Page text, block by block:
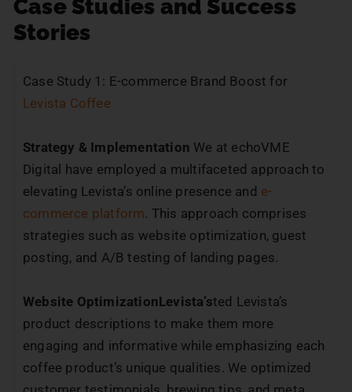
Case Studies and Success
Stories
Case Study 1: E-commerce Brand Boost for
Levista Coffee
Strategy & Implementation We at echoVME
Digital have employed a multifaceted approach to
elevating Levista’s online presence and e-
commerce platform. This approach comprises
strategies such as website optimization, guest
posting, and A/B testing of landing pages.
Website OptimizationLevista’sted Levista’s
product descriptions to make them more
engaging and informative while emphasizing each
coffee product’s unique qualities. We optimized